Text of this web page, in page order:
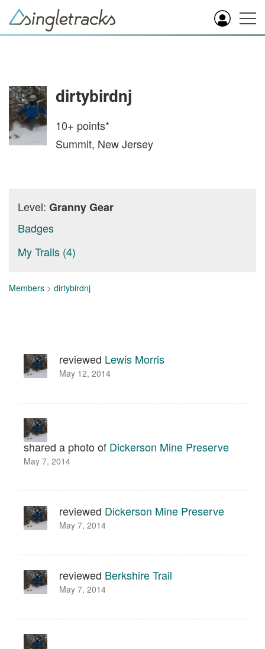
dirtybirdnj
10+ points*
Summit, New Jersey
Level: Granny Gear
Badges
My Trails (4)
Members > dirtybirdnj
reviewed Lewis Morris
May 12, 2014
shared a photo of Dickerson Mine Preserve
May 7, 2014
reviewed Dickerson Mine Preserve
May 7, 2014
reviewed Berkshire Trail
May 7, 2014